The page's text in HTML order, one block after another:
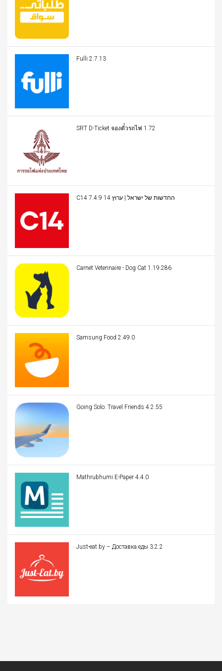
Fulli 2.7.13
SRT D-Ticket จองตั๋วรถไฟ 1.72
C14 החדשות של ישראל | ערוץ 14 7.4.9
Carnet Veterinaire - Dog Cat 1.19.286
Samsung Food 2.49.0
Going Solo: Travel Friends 4.2.55
Mathrubhumi E-Paper 4.4.0
Just-eat.by – Доставка еды 3.2.2